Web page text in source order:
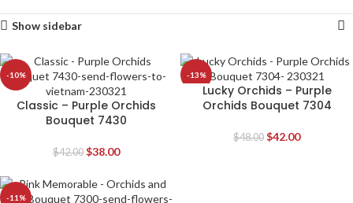
Show sidebar
-10%
Classic – Purple Orchids
Bouquet 7430
$42.00 $38.00
-13%
Lucky Orchids – Purple
Orchids Bouquet 7304
$48.00 $42.00
-11%